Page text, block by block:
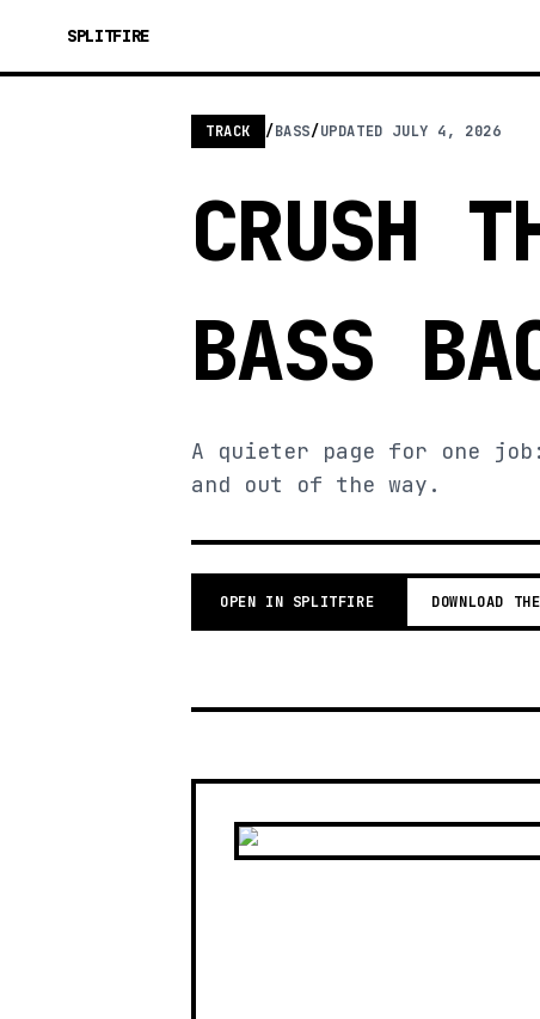
SPLITFIRE
TRACK /BASS/UPDATED JULY 4, 2026
CRUSH
BASS
A quieter page for one
and out of the way.
OPEN IN SPLITFIRE DOWNLOAD